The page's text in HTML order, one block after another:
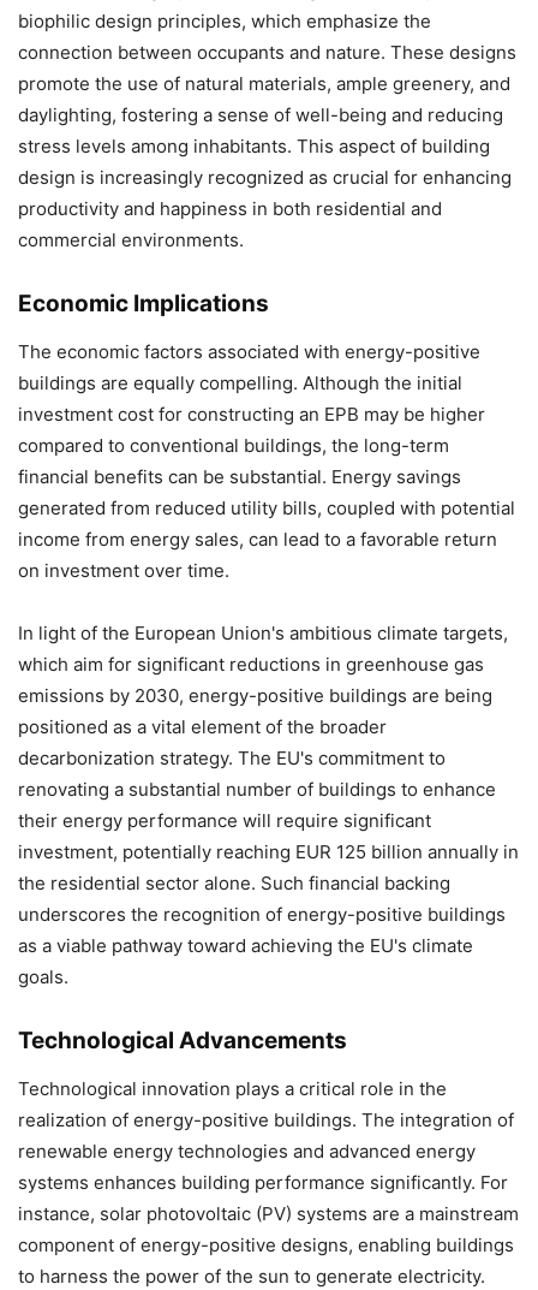
biophilic design principles, which emphasize the
connection between occupants and nature. These designs
promote the use of natural materials, ample greenery, and
daylighting, fostering a sense of well-being and reducing
stress levels among inhabitants. This aspect of building
design is increasingly recognized as crucial for enhancing
productivity and happiness in both residential and
commercial environments.
Economic Implications
The economic factors associated with energy-positive
buildings are equally compelling. Although the initial
investment cost for constructing an EPB may be higher
compared to conventional buildings, the long-term
financial benefits can be substantial. Energy savings
generated from reduced utility bills, coupled with potential
income from energy sales, can lead to a favorable return
on investment over time.
In light of the European Union's ambitious climate targets,
which aim for significant reductions in greenhouse gas
emissions by 2030, energy-positive buildings are being
positioned as a vital element of the broader
decarbonization strategy. The EU's commitment to
renovating a substantial number of buildings to enhance
their energy performance will require significant
investment, potentially reaching EUR 125 billion annually in
the residential sector alone. Such financial backing
underscores the recognition of energy-positive buildings
as a viable pathway toward achieving the EU's climate
goals.
Technological Advancements
Technological innovation plays a critical role in the
realization of energy-positive buildings. The integration of
renewable energy technologies and advanced energy
systems enhances building performance significantly. For
instance, solar photovoltaic (PV) systems are a mainstream
component of energy-positive designs, enabling buildings
to harness the power of the sun to generate electricity.